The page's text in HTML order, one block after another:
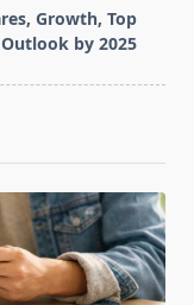
Growth, Top
by 2025